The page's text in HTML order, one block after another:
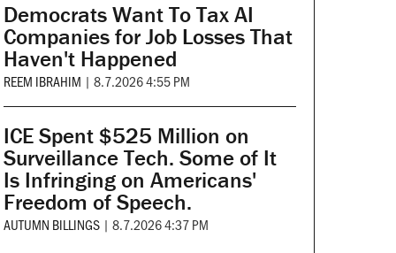
Democrats Want To Tax AI
Companies for Job Losses That
Haven't Happened
REEM IBRAHIM | 8.7.2026 4:55 PM
ICE Spent $525 Million on
Surveillance Tech. Some of It
Is Infringing on Americans'
Freedom of Speech.
AUTUMN BILLINGS | 8.7.2026 4:37 PM